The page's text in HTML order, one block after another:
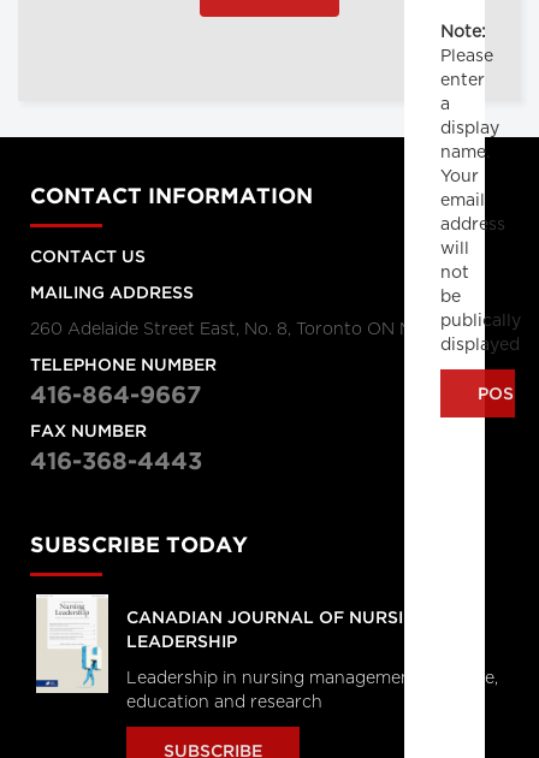
Note:
Please
enter
a
display
name.
Your
email
address
will
not
be
publically
displayed
CONTACT INFORMATION
CONTACT US
MAILING ADDRESS
260 Adelaide Street East, No. 8, Toronto ON M5A 1N1
TELEPHONE NUMBER
416-864-9667
FAX NUMBER
416-368-4443
SUBSCRIBE TODAY
CANADIAN JOURNAL OF NURSING
LEADERSHIP
Leadership in nursing management, practice,
education and research
SUBSCRIBE